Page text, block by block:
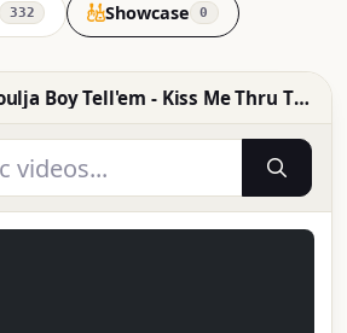
332 Showcase 0
Boy Tell'em - Kiss Me Thru The Phone ft. Sammie